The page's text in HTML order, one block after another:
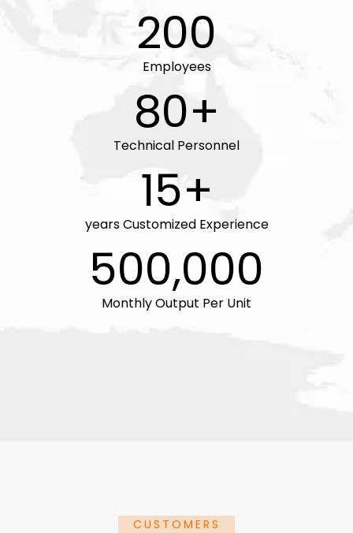
200
Employees
80+
Technical Personnel
15+
years Customized Experience
500,000
Monthly Output Per Unit
CUSTOMERS